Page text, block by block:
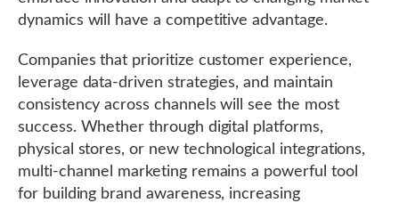
dynamics will have a competitive advantage.
Companies that prioritize customer experience,
leverage data-driven strategies, and maintain
consistency across channels will see the most
success. Whether through digital platforms,
physical stores, or new technological integrations,
multi-channel marketing remains a powerful tool
for building brand awareness, increasing